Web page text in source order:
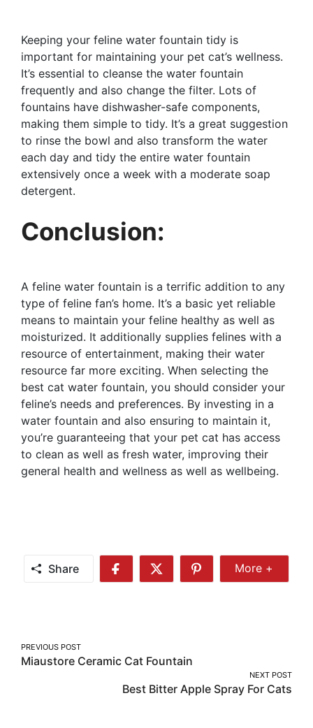
Keeping your feline water fountain tidy is
important for maintaining your pet cat’s wellness.
It’s essential to cleanse the water fountain
frequently and also change the filter. Lots of
fountains have dishwasher-safe components,
making them simple to tidy. It’s a great suggestion
to rinse the bowl and also transform the water
each day and tidy the entire water fountain
extensively once a week with a moderate soap
detergent.
Conclusion:
A feline water fountain is a terrific addition to any
type of feline fan’s home. It’s a basic yet reliable
means to maintain your feline healthy as well as
moisturized. It additionally supplies felines with a
resource of entertainment, making their water
resource far more exciting. When selecting the
best cat water fountain, you should consider your
feline’s needs and preferences. By investing in a
water fountain and also ensuring to maintain it,
you’re guaranteeing that your pet cat has access
to clean as well as fresh water, improving their
general health and wellness as well as wellbeing.
Share
Share
Share
Share
More
More +
Post
navigation
PREVIOUS POST
Miaustore Ceramic Cat Fountain
NEXT POST
Best Bitter Apple Spray For Cats